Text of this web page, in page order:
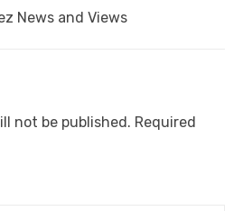
News and Views
not be published. Required